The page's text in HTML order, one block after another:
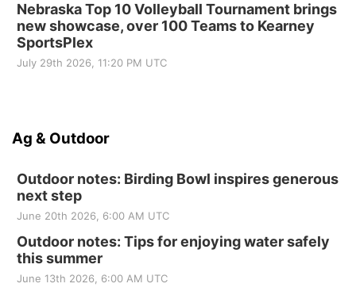
Nebraska Top 10 Volleyball Tournament brings
new showcase, over 100 Teams to Kearney
SportsPlex
July 29th 2026, 11:20 PM UTC
Ag & Outdoor
Outdoor notes: Birding Bowl inspires generous
next step
June 20th 2026, 6:00 AM UTC
Outdoor notes: Tips for enjoying water safely
this summer
June 13th 2026, 6:00 AM UTC